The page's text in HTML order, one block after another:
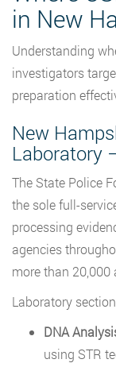
in New
Understanding
investigators
preparation
New
Laboratory
The State Police
the sole full-
processing
agencies
more than 20,000
Laboratory
DNA
using STR